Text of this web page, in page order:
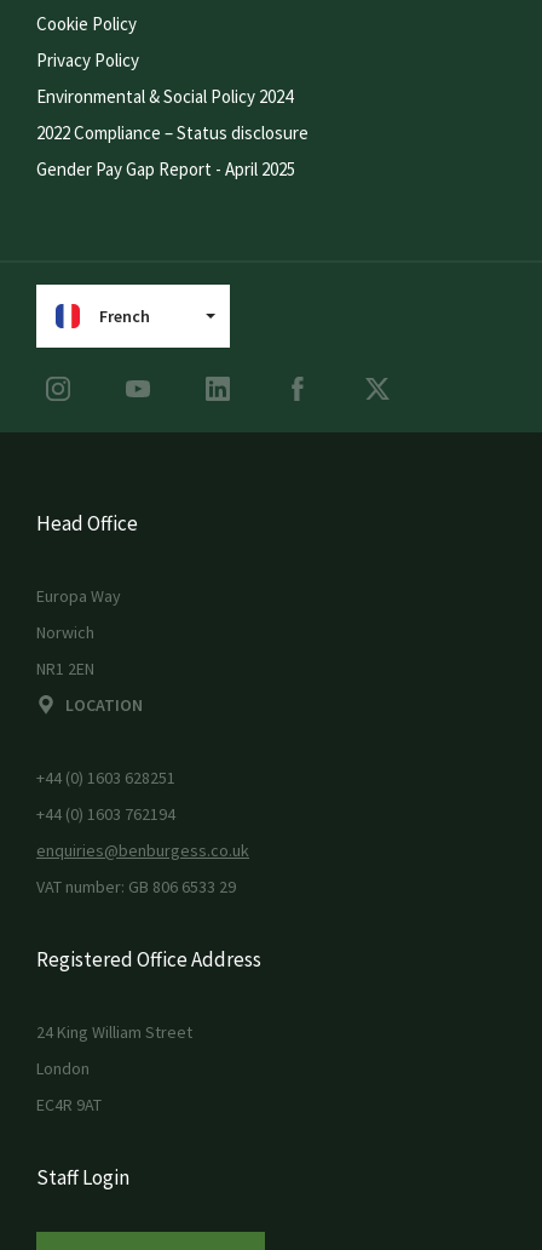
Cookie Policy
Privacy Policy
Environmental & Social Policy 2024
2022 Compliance – Status disclosure
Gender Pay Gap Report - April 2025
French
Head Office
Europa Way
Norwich
NR1 2EN
LOCATION
+44 (0) 1603 628251
+44 (0) 1603 762194
enquiries@benburgess.co.uk
VAT number: GB 806 6533 29
Registered Office Address
24 King William Street
London
EC4R 9AT
Staff Login